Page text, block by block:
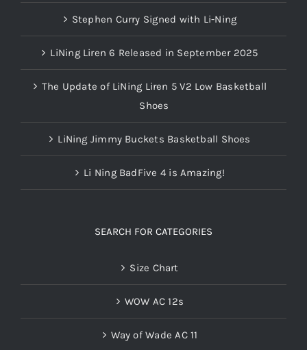
Stephen Curry Signed with Li-Ning
LiNing Liren 6 Released in September 2025
The Update of LiNing Liren 5 V2 Low Basketball
Shoes
LiNing Jimmy Buckets Basketball Shoes
Li Ning BadFive 4 is Amazing!
SEARCH FOR CATEGORIES
Size Chart
WOW AC 12s
Way of Wade AC 11